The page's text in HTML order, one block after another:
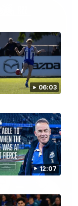
06:03
12:07
01:54
belief,
Round 22's win